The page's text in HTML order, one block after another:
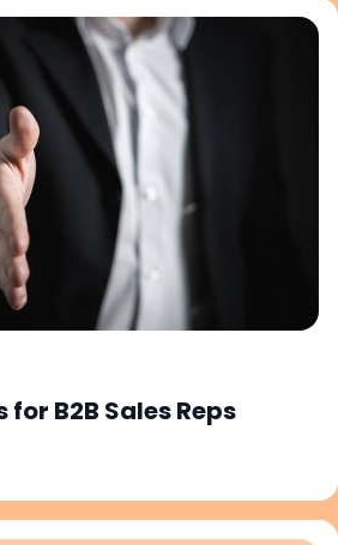
for B2B Sales Reps